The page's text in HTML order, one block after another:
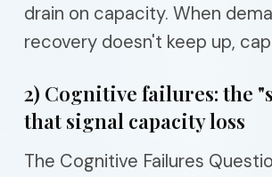
drain on capacity. When
recovery doesn't keep up,
2) Cognitive failures: the
that signal capacity loss
The Cognitive Failures